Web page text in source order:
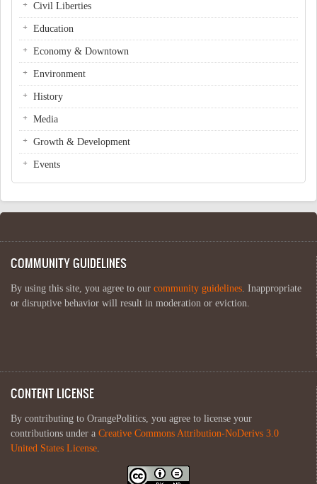
Civil Liberties
Education
Economy & Downtown
Environment
History
Media
Growth & Development
Events
COMMUNITY GUIDELINES
By using this site, you agree to our community guidelines. Inappropriate
or disruptive behavior will result in moderation or eviction.
CONTENT LICENSE
By contributing to OrangePolitics, you agree to license your
contributions under a Creative Commons Attribution-NoDerivs 3.0
United States License.